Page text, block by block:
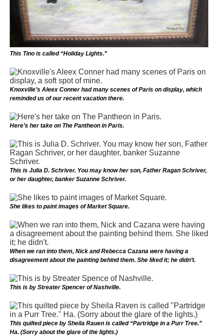
This Tino is called “Holiday Lights.”
Knoxville’s Aleex Conner had many scenes of Paris on display, which
reminded us of our recent vacation there.
Here’s her take on The Pantheon in Paris.
This is Julia D. Schriver. You may know her son, Father Ragan Schriver,
or her daughter, banker Suzanne Schriver.
She likes to paint images of Market Square.
When we ran into them, Nick and Rebecca Cazana were having a
disagreement about the painting behind them. She liked it; he didn’t.
This is by Streater Spencer of Nashville.
This quilted piece by Sheila Rauen is called “Partridge in a Purr Tree.”
Ha. (Sorry about the glare of the lights.)